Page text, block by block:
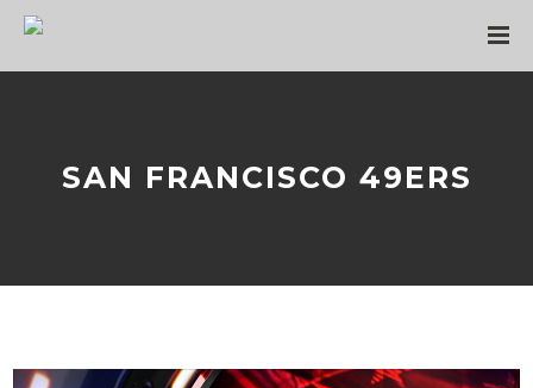
SAN FRANCISCO 49ERS